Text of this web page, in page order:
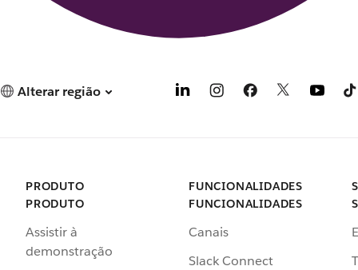
Alterar região
PRODUTO
PRODUTO
Assistir à
demonstração
FUNCIONALIDADES
FUNCIONALIDADES
Canais
Slack Connect